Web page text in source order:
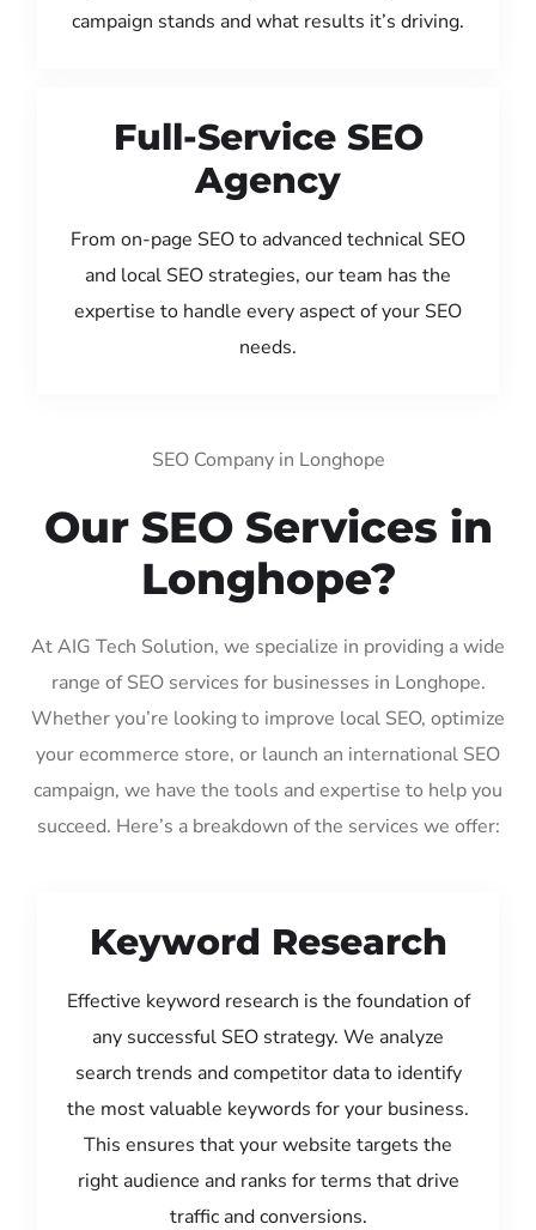
campaign stands and what results it’s driving.
Full-Service SEO
Agency
From on-page SEO to advanced technical SEO
and local SEO strategies, our team has the
expertise to handle every aspect of your SEO
needs.
SEO Company in Longhope
Our SEO Services in
Longhope?
At AIG Tech Solution, we specialize in providing a wide
range of SEO services for businesses in Longhope.
Whether you’re looking to improve local SEO, optimize
your ecommerce store, or launch an international SEO
campaign, we have the tools and expertise to help you
succeed. Here’s a breakdown of the services we offer:
Keyword Research
Effective keyword research is the foundation of
any successful SEO strategy. We analyze
search trends and competitor data to identify
the most valuable keywords for your business.
This ensures that your website targets the
right audience and ranks for terms that drive
traffic and conversions.